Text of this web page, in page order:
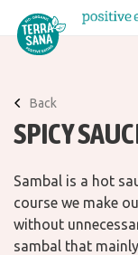
About us
Stories
Contact
Back
SPICY
Sambal is a hot
course we make
without
sambal that